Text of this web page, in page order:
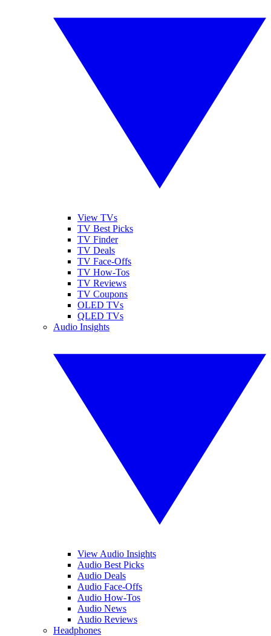
View TVs
TV Best Picks
TV Finder
TV Deals
TV Face-Offs
TV How-Tos
TV Reviews
TV Coupons
OLED TVs
QLED TVs
Audio Insights
View Audio Insights
Audio Best Picks
Audio Deals
Audio Face-Offs
Audio How-Tos
Audio News
Audio Reviews
Headphones